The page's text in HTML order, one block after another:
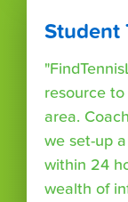
Student
resource
area.
we set-up
within 24
wealth of